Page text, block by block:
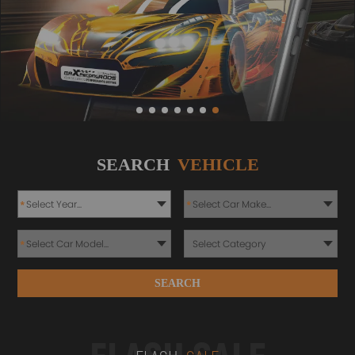
SEARCH VEHICLE
* *
*
SEARCH